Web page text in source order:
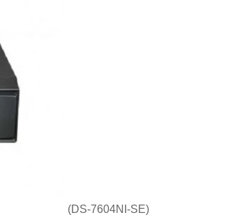
(DS-7604NI-SE)